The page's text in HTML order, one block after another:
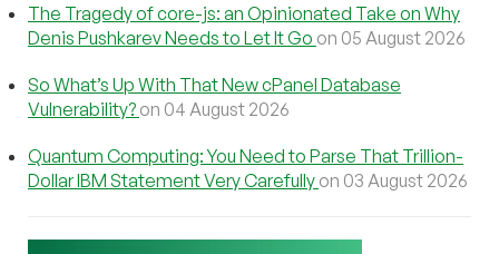
The Tragedy of core-js: an Opinionated Take on Why
Denis Pushkarev Needs to Let It Go on 05 August 2026
So What’s Up With That New cPanel Database
Vulnerability? on 04 August 2026
Quantum Computing: You Need to Parse That Trillion-
Dollar IBM Statement Very Carefully on 03 August 2026